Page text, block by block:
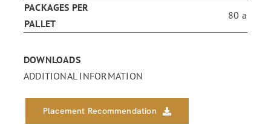
PACKAGES PER
PALLET
80 a
DOWNLOADS
ADDITIONAL INFORMATION
Placement Recommendation